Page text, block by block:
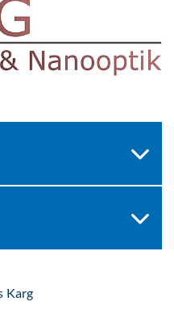
Karg: Per E-Mail kontaktieren